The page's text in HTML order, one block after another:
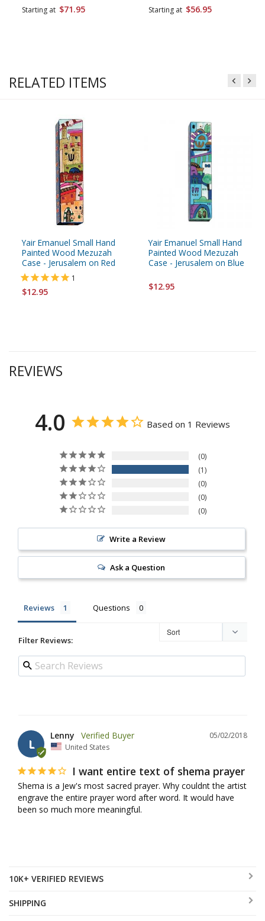
Starting at $71.95
Starting at $56.95
RELATED ITEMS
Yair Emanuel Small Hand
Painted Wood Mezuzah
Case - Jerusalem on Red
1
$12.95
Yair Emanuel Small Hand
Painted Wood Mezuzah
Case - Jerusalem on Blue
$12.95
REVIEWS
4.0 Based on 1 Reviews
0
1
0
0
0
Write a Review
Ask a Question
Reviews Questions
Filter Reviews:
L
05/02/2018
Lenny
United States
I want entire text of shema prayer
Shema is a Jew's most sacred prayer. Why couldnt the artist
engrave the entire prayer word after word. It would have
been so much more meaningful.
10K+ VERIFIED REVIEWS
SHIPPING